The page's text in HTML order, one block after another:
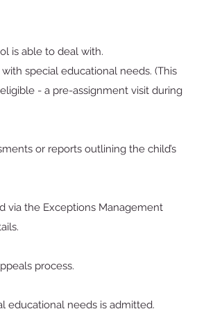
is able to deal with.
special educational needs. (This
- a pre-assignment visit during
or reports outlining the child’s
via the Exceptions Management
process.
educational needs is admitted.